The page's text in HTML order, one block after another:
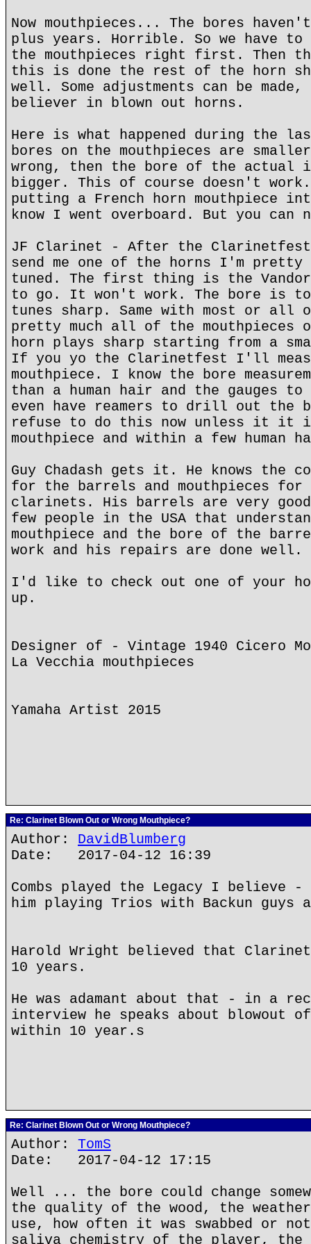
Now mouthpieces... The bores
plus years. Horrible. So we have
the mouthpieces right first. Then
this is done the rest of the horn
well. Some adjustments can be
believer in blown out horns.
Here is what happened during the
bores on the mouthpieces are
wrong, then the bore of the actual
bigger. This of course doesn't
putting a French horn mouthpiece
know I went overboard. But you can
JF Clarinet - After the
send me one of the horns I'm
tuned. The first thing is the
to go. It won't work. The bore is
tunes sharp. Same with most or all
pretty much all of the mouthpieces
horn plays sharp starting from a
If you yo the Clarinetfest I'll
mouthpiece. I know the bore
than a human hair and the gauges to
even have reamers to drill out the
refuse to do this now unless it it
mouthpiece and within a few human
Guy Chadash gets it. He knows the
for the barrels and mouthpieces
clarinets. His barrels are very
few people in the USA that
mouthpiece and the bore of the
work and his repairs are done well.
I'd like to check out one of your
up.
Designer of - Vintage 1940 Cicero
La Vecchia mouthpieces
Yamaha Artist 2015
Re: Clarinet Blown Out or Wrong Mouthpiece?
Author: DavidBlumberg
Date: 2017-04-12 16:39
Combs played the Legacy I believe -
him playing Trios with Backun guys
Harold Wright believed that
10 years.
He was adamant about that - in a
interview he speaks about blowout
within 10 year.s
Re: Clarinet Blown Out or Wrong Mouthpiece?
Author: TomS
Date: 2017-04-12 17:15
Well ... the bore could change
the quality of the wood, the
use, how often it was swabbed or
saliva chemistry of the player, the